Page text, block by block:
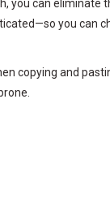
you can eliminate
you can
copying and